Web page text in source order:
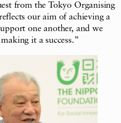
from the Tokyo Organising
our aim of achieving a
one another, and we
it a success.”